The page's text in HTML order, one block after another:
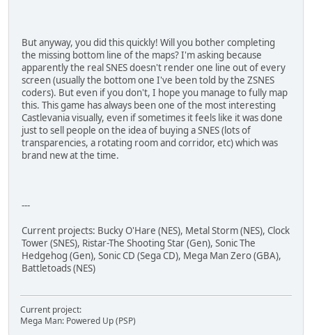
But anyway, you did this quickly! Will you bother completing
the missing bottom line of the maps? I'm asking because
apparently the real SNES doesn't render one line out of every
screen (usually the bottom one I've been told by the ZSNES
coders). But even if you don't, I hope you manage to fully map
this. This game has always been one of the most interesting
Castlevania visually, even if sometimes it feels like it was done
just to sell people on the idea of buying a SNES (lots of
transparencies, a rotating room and corridor, etc) which was
brand new at the time.
---
Current projects: Bucky O'Hare (NES), Metal Storm (NES), Clock
Tower (SNES), Ristar-The Shooting Star (Gen), Sonic The
Hedgehog (Gen), Sonic CD (Sega CD), Mega Man Zero (GBA),
Battletoads (NES)
Current project:
Mega Man: Powered Up (PSP)